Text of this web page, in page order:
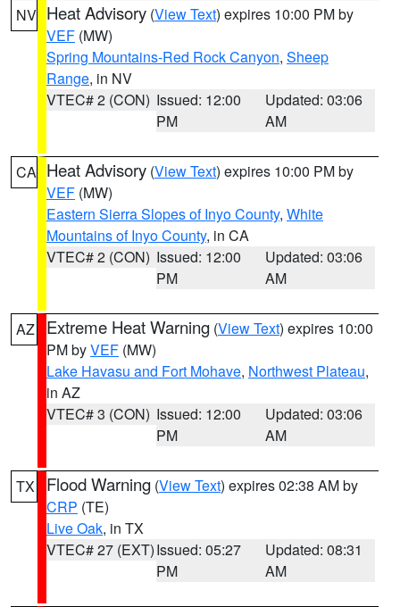
NV Heat Advisory (View Text) expires 10:00 PM by
VEF (MW)
Spring Mountains-Red Rock Canyon, Sheep
Range, in NV
VTEC# 2 (CON) Issued: 12:00
PM
Updated: 03:06
AM
CA Heat Advisory (View Text) expires 10:00 PM by
VEF (MW)
Eastern Sierra Slopes of Inyo County, White
Mountains of Inyo County, in CA
VTEC# 2 (CON) Issued: 12:00
PM
Updated: 03:06
AM
AZ Extreme Heat Warning (View Text) expires 10:00
PM byVEF (MW)
Lake Havasu and Fort Mohave, Northwest Plateau,
in AZ
VTEC# 3 (CON) Issued: 12:00
PM
Updated: 03:06
AM
TX Flood Warning (View Text) expires 02:38 AM by
CRP (TE)
Live Oak, in TX
VTEC# 27 (EXT)Issued: 05:27
PM
Updated: 08:31
AM